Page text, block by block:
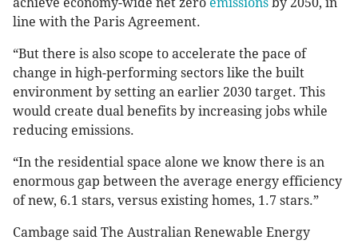
line with the Paris Agreement.
“But there is also scope to accelerate the pace of
change in high-performing sectors like the built
environment by setting an earlier 2030 target. This
would create dual benefits by increasing jobs while
reducing emissions.
“In the residential space alone we know there is an
enormous gap between the average energy efficiency
of new, 6.1 stars, versus existing homes, 1.7 stars.”
Cambage said The Australian Renewable Energy